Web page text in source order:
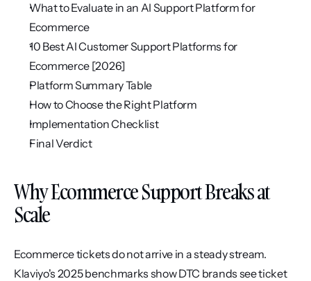
What to Evaluate in an AI Support Platform for
Ecommerce
10 Best AI Customer Support Platforms for
Ecommerce [2026]
Platform Summary Table
How to Choose the Right Platform
Implementation Checklist
Final Verdict
Why Ecommerce Support Breaks at
Scale
Ecommerce tickets do not arrive in a steady stream.
Klaviyo's 2025 benchmarks show DTC brands see ticket